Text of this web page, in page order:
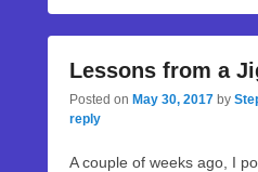
Lessons from a
Posted on May 30, 2017 by
reply
A couple of weeks ago, I